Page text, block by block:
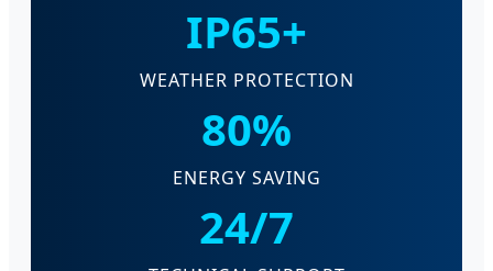
IP65+
WEATHER PROTECTION
80%
ENERGY SAVING
24/7